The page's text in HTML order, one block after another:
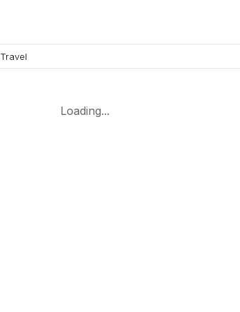
Travel
Loading...